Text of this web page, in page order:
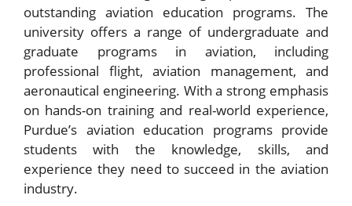
outstanding aviation education programs. The
university offers a range of undergraduate and
graduate programs in aviation, including
professional flight, aviation management, and
aeronautical engineering. With a strong emphasis
on hands-on training and real-world experience,
Purdue’s aviation education programs provide
students with the knowledge, skills, and
experience they need to succeed in the aviation
industry.